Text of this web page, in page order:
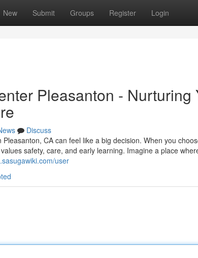
New Submit Groups Register Login
Pleasanton - Nurturing
Discuss
CA can feel like a big decision. When you
safety, care, and early learning. Imagine a place
user